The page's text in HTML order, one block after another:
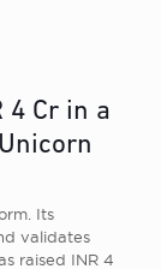
4 Cr in a
Its
validates
raised INR 4